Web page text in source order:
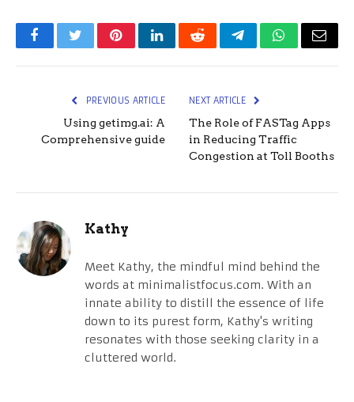
FacebookTwitterPinterestLinkedInRedditTelegramWhatsApp
Email
PREVIOUS ARTICLE
Using getimg.ai: A
Comprehensive guide
NEXT ARTICLE
The Role of FASTag Apps
in Reducing Traffic
Congestion at Toll Booths
Kathy
Meet Kathy, the mindful mind behind the
words at minimalistfocus.com. With an
innate ability to distill the essence of life
down to its purest form, Kathy's writing
resonates with those seeking clarity in a
cluttered world.